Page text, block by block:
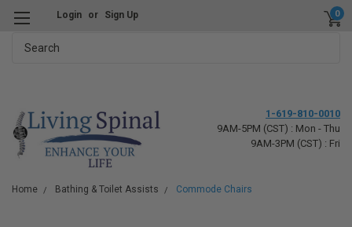
Login or Sign Up 0
1-619-810-0010
9AM-5PM (CST) : Mon - Thu
9AM-3PM (CST) : Fri
Home Bathing & Toilet Assists Commode Chairs